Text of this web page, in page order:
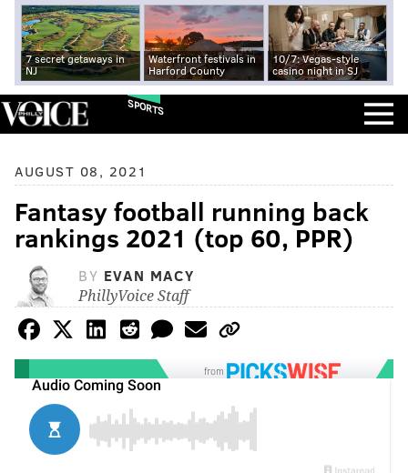
7 secret getaways in
NJ
Waterfront festivals in
Harford County
10/7: Vegas-style
casino night in SJ
SPORTS
AUGUST 08, 2021
Fantasy football running back
rankings 2021 (top 60, PPR)
BY EVAN MACY
PhillyVoice Staff
from